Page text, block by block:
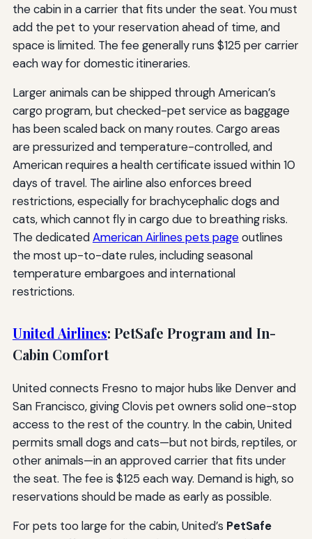
the cabin in a carrier that fits under the seat. You must
add the pet to your reservation ahead of time, and
space is limited. The fee generally runs $125 per carrier
each way for domestic itineraries.
Larger animals can be shipped through American’s
cargo program, but checked-pet service as baggage
has been scaled back on many routes. Cargo areas
are pressurized and temperature-controlled, and
American requires a health certificate issued within 10
days of travel. The airline also enforces breed
restrictions, especially for brachycephalic dogs and
cats, which cannot fly in cargo due to breathing risks.
The dedicatedAmerican Airlines pets pageoutlines
the most up-to-date rules, including seasonal
temperature embargoes and international
restrictions.
United Airlines: PetSafe Program and In-
Cabin Comfort
United connects Fresno to major hubs like Denver and
San Francisco, giving Clovis pet owners solid one-stop
access to the rest of the country. In the cabin, United
permits small dogs and cats—but not birds, reptiles, or
other animals—in an approved carrier that fits under
the seat. The fee is $125 each way. Demand is high, so
reservations should be made as early as possible.
For pets too large for the cabin, United’s PetSafe